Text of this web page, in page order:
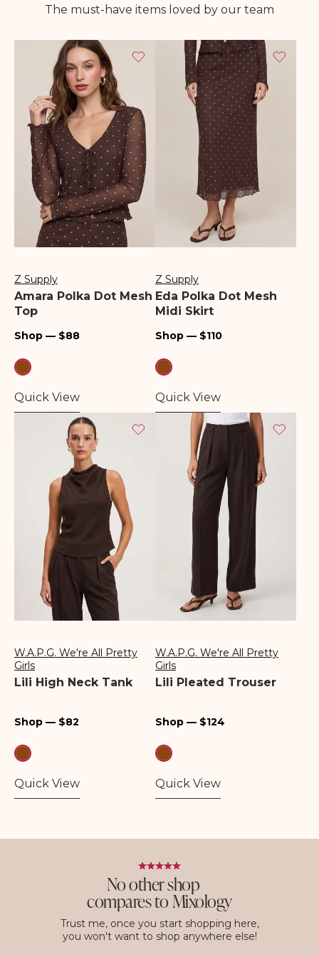
The must-have items loved by our team
Vendor:
Z Supply
Amara Polka Dot Mesh
Top
Regular
Shop — $88
Quick View
Vendor:
Z Supply
Eda Polka Dot Mesh
Midi Skirt
Regular
Shop — $110
Quick View
Vendor:
W.A.P.G. We're All Pretty
Girls
Lili High Neck Tank
Regular
Shop — $82
Quick View
Vendor:
W.A.P.G. We're All Pretty
Girls
Lili Pleated Trouser
Regular
Shop — $124
Quick View
No other shop
compares to Mixology
Trust me, once you start shopping here,
you won't want to shop anywhere else!